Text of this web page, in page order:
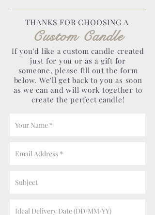
THANKS FOR CHOOSING A
Custom Candle
If you'd like a custom candle created
just for you or as a gift for
someone, please fill out the form
below. We'll get back to you as soon
as we can and will work together to
create the perfect candle!